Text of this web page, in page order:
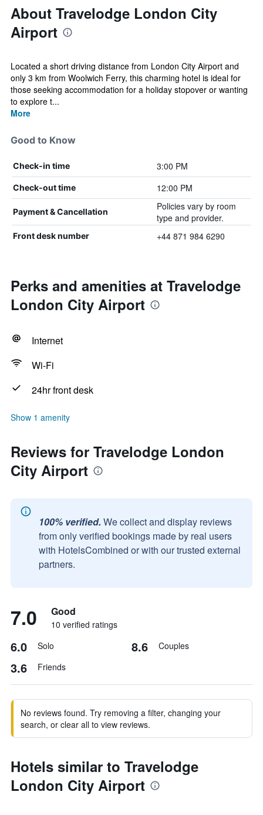
About Travelodge London City
Airport
Located a short driving distance from London City Airport and
only 3 km from Woolwich Ferry, this charming hotel is ideal for
those seeking accommodation for a holiday stopover or wanting
to explore t...
More
Good to Know
Check-in time 3:00 PM
Check-out time 12:00 PM
Payment & Cancellation
Policies vary by room
type and provider.
Front desk number +44 871 984 6290
Perks and amenities at Travelodge
London City Airport
Internet
Wi-Fi
24hr front desk
Show 1 amenity
Reviews for Travelodge London
City Airport
100% verified. We collect and display reviews
from only verified bookings made by real users
with HotelsCombined or with our trusted external
partners.
7.0 Good
10 verified ratings
6.0 Solo 8.6 Couples
3.6 Friends
No reviews found. Try removing a filter, changing your
search, or clear all to view reviews.
Hotels similar to Travelodge
London City Airport